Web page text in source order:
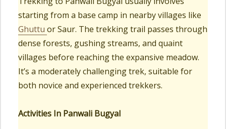
starting from a base camp in nearby villages like
Ghuttuor Saur. The trekking trail passes through
dense forests, gushing streams, and quaint
villages before reaching the expansive meadow.
It’s a moderately challenging trek, suitable for
both novice and experienced trekkers.
Activities In Panwali Bugyal